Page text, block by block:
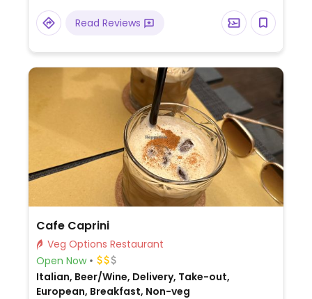
Read Reviews
Cafe Caprini
Veg Options Restaurant
Open Now
Italian, Beer/Wine, Delivery, Take-out,
European, Breakfast, Non-veg